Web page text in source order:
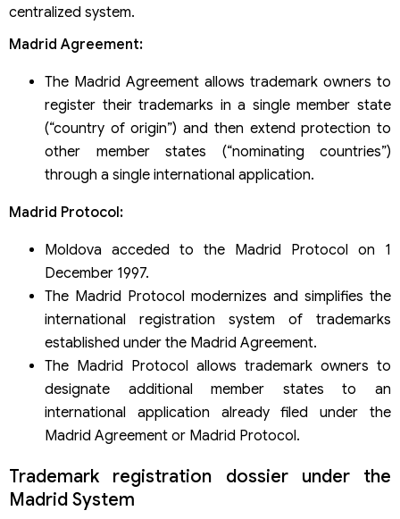
centralized system.
Madrid Agreement:
The Madrid Agreement allows trademark owners to
register their trademarks in a single member state
(“country of origin”) and then extend protection to
other member states (“nominating countries”)
through a single international application.
Madrid Protocol:
Moldova acceded to the Madrid Protocol on 1
December 1997.
The Madrid Protocol modernizes and simplifies the
international registration system of trademarks
established under the Madrid Agreement.
The Madrid Protocol allows trademark owners to
designate additional member states to an
international application already filed under the
Madrid Agreement or Madrid Protocol.
Trademark registration dossier under the
Madrid System